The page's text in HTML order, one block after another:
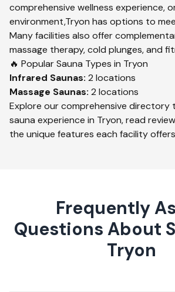
comprehensive wellness experience,
environment,Tryon has options to
Many facilities also offer
massage therapy, cold plunges, and
🔥 Popular Sauna Types in Tryon
Infrared Saunas: 2 locations
Massage Saunas: 2 locations
Explore our comprehensive
sauna experience in Tryon, read
the unique features each facility
Frequently
Questions About
Tryon